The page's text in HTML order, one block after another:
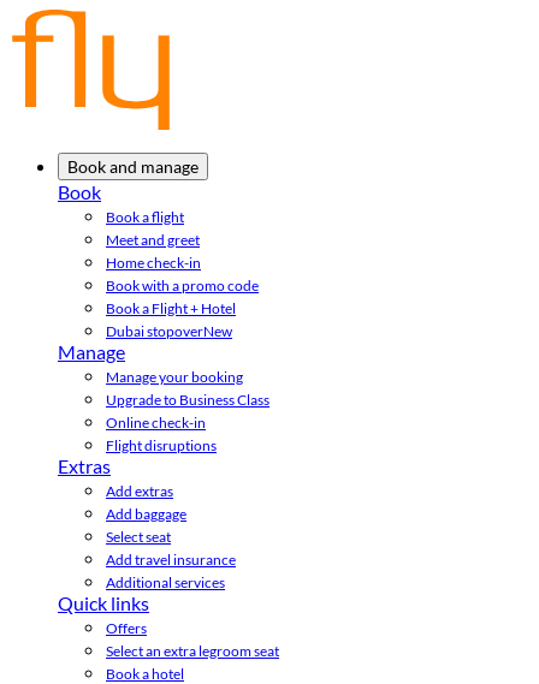
Book and manage
Book
Book a flight
Meet and greet
Home check-in
Book with a promo code
Book a Flight + Hotel
Dubai stopoverNew
Manage
Manage your booking
Upgrade to Business Class
Online check-in
Flight disruptions
Extras
Add extras
Add baggage
Select seat
Add travel insurance
Additional services
Quick links
Offers
Select an extra legroom seat
Book a hotel